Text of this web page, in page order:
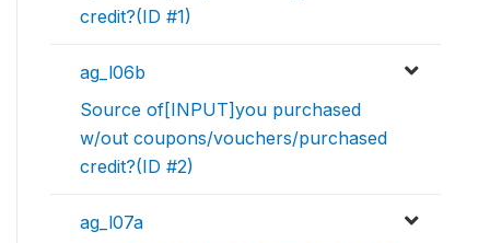
credit?(ID #1)
ag_l06b
Source of[INPUT]you purchased
w/out coupons/vouchers/purchased
credit?(ID #2)
ag_l07a